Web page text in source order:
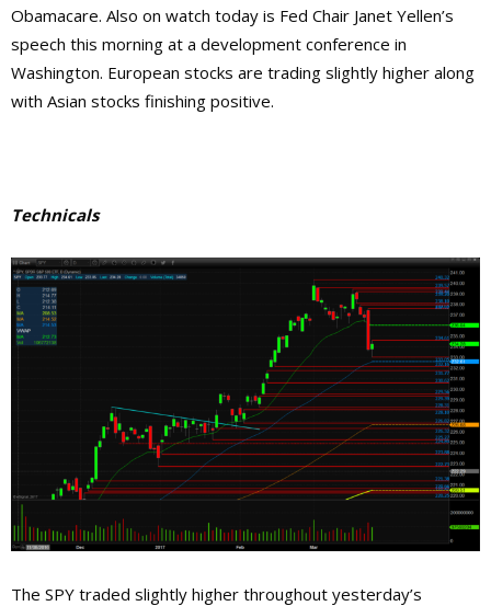
Obamacare. Also on watch today is Fed Chair Janet Yellen’s
speech this morning at a development conference in
Washington. European stocks are trading slightly higher along
with Asian stocks finishing positive.
Technicals
The SPY traded slightly higher throughout yesterday’s